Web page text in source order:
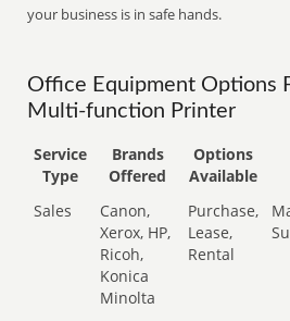
your business is in safe hands.
Office Equipment Options
Multi-function Printer
Service
Type
Brands
Offered
Options
Available
Sales
Canon,
Xerox, HP,
Ricoh,
Konica
Minolta
Purchase,
Lease,
Rental